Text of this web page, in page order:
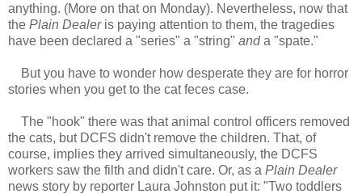
anything. (More on that on Monday). Nevertheless, now that
the Plain Dealeris paying attention to them, the tragedies
have been declared a "series" a "string" anda "spate."
But you have to wonder how desperate they are for horror
stories when you get to the cat feces case.
The "hook" there was that animal control officers removed
the cats, but DCFS didn't remove the children. That, of
course, implies they arrived simultaneously, the DCFS
workers saw the filth and didn't care. Or, as a Plain Dealer
news story by reporter Laura Johnston put it: "Two toddlers